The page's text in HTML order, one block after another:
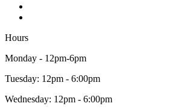
Hours
Monday - 12pm-6pm
Tuesday: 12pm - 6:00pm
Wednesday: 12pm - 6:00pm